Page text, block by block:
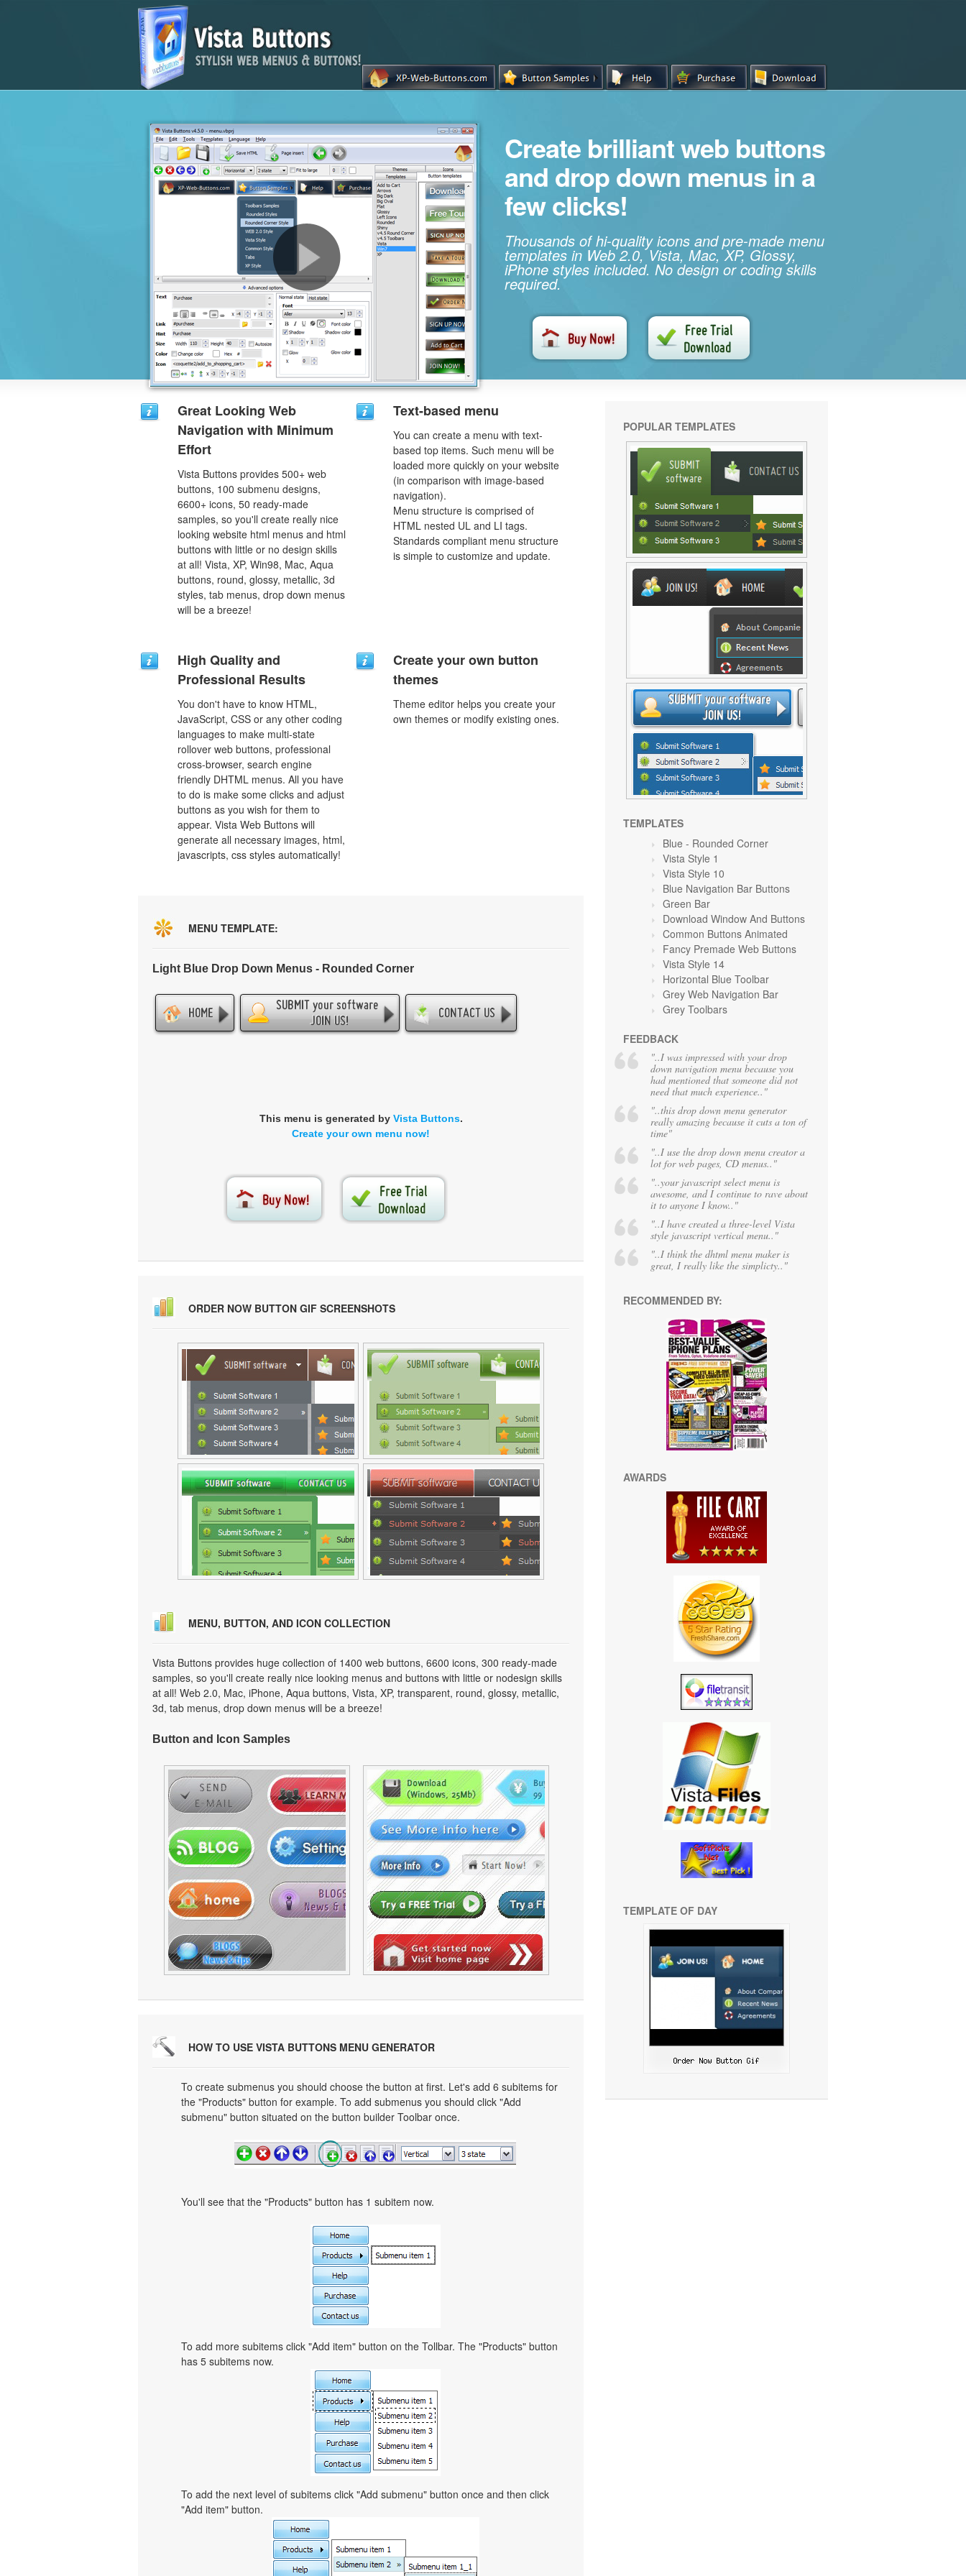
Create brilliant web buttons
and drop down menus in a
few clicks!
Thousands of hi-quality icons and pre-made menu
templates in Web 2.0, Vista, Mac, XP, Glossy,
iPhone styles included. No design or coding skills
required.
Great Looking Web
Navigation with Minimum
Effort
Vista Buttons provides 500+ web
buttons, 100 submenu designs,
6600+ icons, 50 ready-made
samples, so you'll create really nice
looking website html menus and html
buttons with little or no design skills
at all! Vista, XP, Win98, Mac, Aqua
buttons, round, glossy, metallic, 3d
styles, tab menus, drop down menus
will be a breeze!
Text-based menu
You can create a menu with text-
based top items. Such menu will be
loaded more quickly on your website
(in comparison with image-based
navigation).
Menu structure is comprised of
HTML nested UL and LI tags.
Standards compliant menu structure
is simple to customize and update.
High Quality and
Professional Results
You don't have to know HTML,
JavaScript, CSS or any other coding
languages to make multi-state
rollover web buttons, professional
cross-browser, search engine
friendly DHTML menus. All you have
to do is make some clicks and adjust
buttons as you wish for them to
appear. Vista Web Buttons will
generate all necessary images, html,
javascripts, css styles automatically!
Create your own button
themes
Theme editor helps you create your
own themes or modify existing ones.
MENU TEMPLATE:
Light Blue Drop Down Menus - Rounded Corner
This menu is generated by Vista Buttons.
Create your own menu now!
ORDER NOW BUTTON GIF SCREENSHOTS
MENU, BUTTON, AND ICON COLLECTION
Vista Buttons provides huge collection of 1400 web buttons, 6600 icons, 300 ready-made
samples, so you'll create really nice looking menus and buttons with little or nodesign skills
at all! Web 2.0, Mac, iPhone, Aqua buttons, Vista, XP, transparent, round, glossy, metallic,
3d, tab menus, drop down menus will be a breeze!
Button and Icon Samples
HOW TO USE VISTA BUTTONS MENU GENERATOR
To create submenus you should choose the button at first. Let's add 6 subitems for
the "Products" button for example. To add submenus you should click "Add
submenu" button situated on the button builder Toolbar once.
You'll see that the "Products" button has 1 subitem now.
To add more subitems click "Add item" button on the Tollbar. The "Products" button
has 5 subitems now.
To add the next level of subitems click "Add submenu" button once and then click
"Add item" button.
POPULAR TEMPLATES
TEMPLATES
Blue - Rounded Corner
Vista Style 1
Vista Style 10
Blue Navigation Bar Buttons
Green Bar
Download Window And Buttons
Common Buttons Animated
Fancy Premade Web Buttons
Vista Style 14
Horizontal Blue Toolbar
Grey Web Navigation Bar
Grey Toolbars
FEEDBACK
"..I was impressed with your drop
down navigation menu because you
had mentioned that someone did not
need that much experience.."
"..this drop down menu generator
really amazing because it cuts a ton of
time"
"..I use the drop down menu creator a
lot for web pages, CD menus.."
"..your javascript select menu is
awesome, and I continue to rave about
it to anyone I know.."
"..I have created a three-level Vista
style javascript vertical menu.."
"..I think the dhtml menu maker is
great, I really like the simplicty.."
RECOMMENDED BY:
AWARDS
TEMPLATE OF DAY